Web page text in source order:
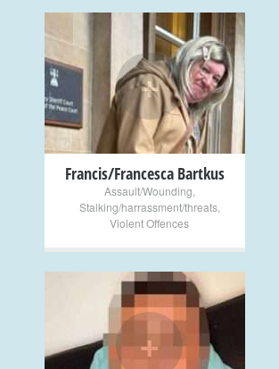
+
Francis/Francesca Bartkus
Assault/Wounding
Stalking/harrassment/threats,
Violent Offences
+